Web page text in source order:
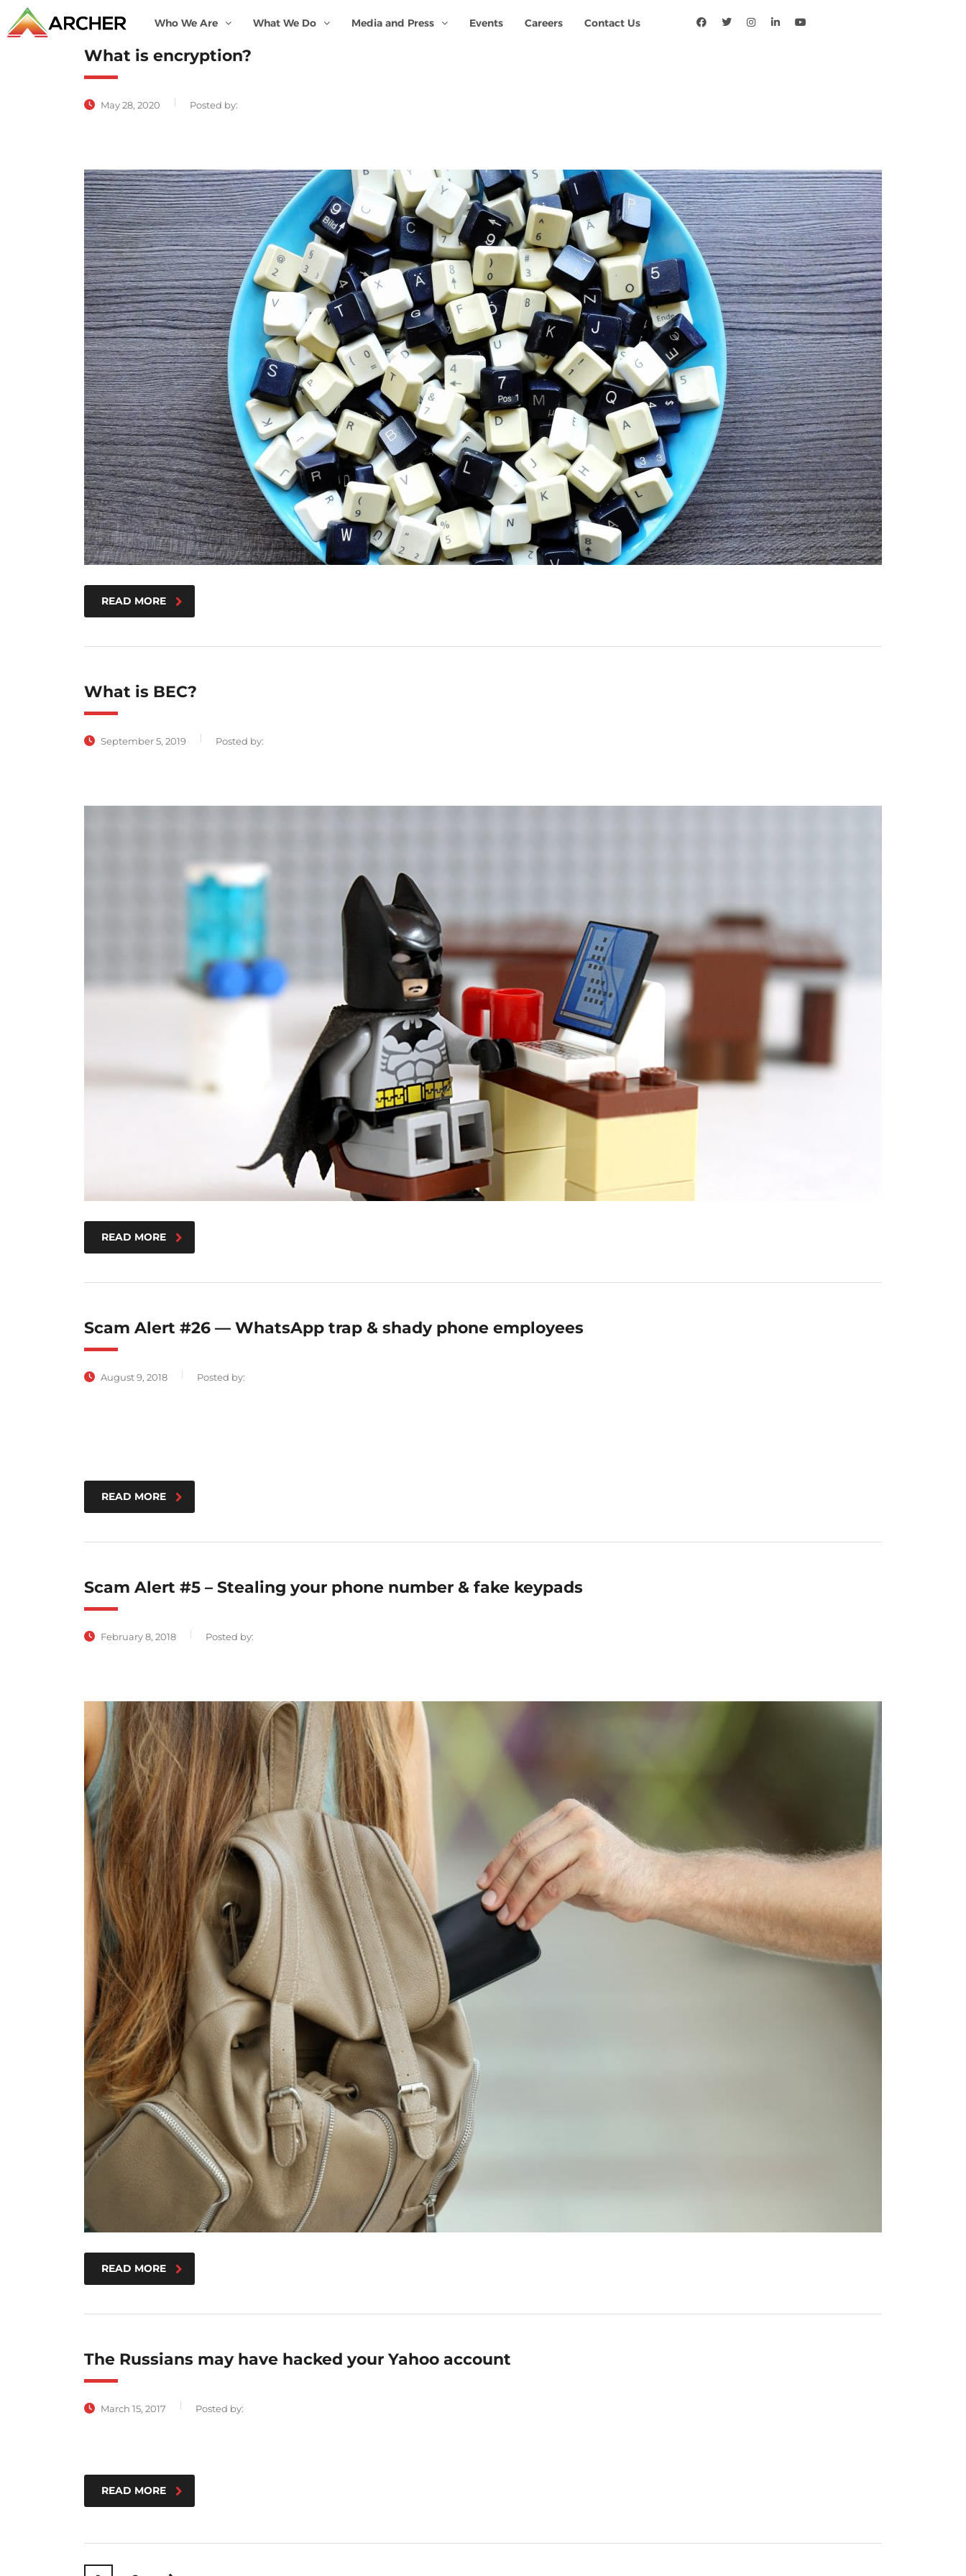
Who We Are What We Do Media and Press Events Careers Contact Us
What is encryption?
May 28, 2020 Posted by:
READ MORE
What is BEC?
September 5, 2019 Posted by:
READ MORE
Scam Alert #26 — WhatsApp trap & shady phone employees
August 9, 2018 Posted by:
READ MORE
Scam Alert #5 – Stealing your phone number & fake keypads
February 8, 2018 Posted by:
READ MORE
The Russians may have hacked your Yahoo account
March 15, 2017 Posted by:
READ MORE